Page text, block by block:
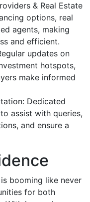
& Real Estate
options, real
agents, making
and efficient.
updates on
hotspots,
make informed
Dedicated
assist with queries,
and ensure a
booming like never
for both